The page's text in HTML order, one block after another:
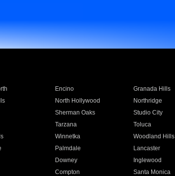
Encino Granada Hills
North Hollywood Northridge
Sherman Oaks Studio City
Tarzana Toluca
Winnetka Woodland Hills
Palmdale Lancaster
Downey Inglewood
Compton Santa Monica